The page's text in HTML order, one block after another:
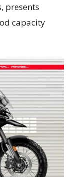
presents
capacity